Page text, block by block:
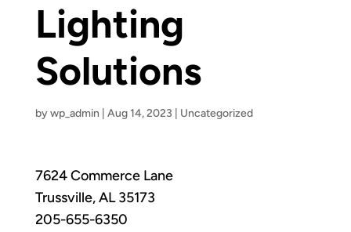
Lighting
Solutions
bywp_admin Aug 14, 2023 Uncategorized
7624 Commerce Lane
Trussville, AL 35173
205-655-6350